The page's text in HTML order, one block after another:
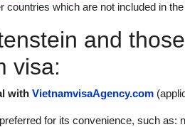
countries which are not included in
and
visa:
with VietnamvisaAgency.com
for its convenience, such